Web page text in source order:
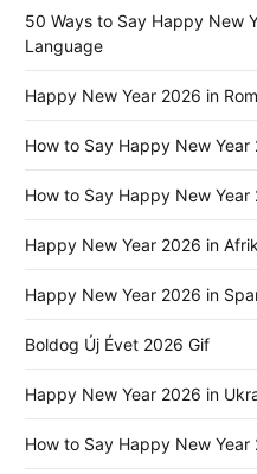
50 Ways to Say Happy New
Language
Happy New Year 2026 in
How to Say Happy New
How to Say Happy New
Happy New Year 2026 in
Happy New Year 2026 in
Boldog Új Évet 2026 Gif
Happy New Year 2026 in
How to Say Happy New